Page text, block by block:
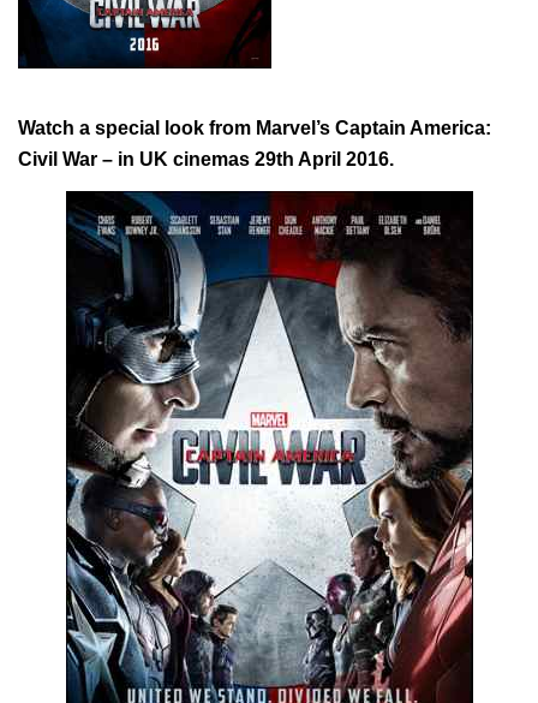
Watch a special look from Marvel’s Captain America:
Civil War – in UK cinemas 29th April 2016.